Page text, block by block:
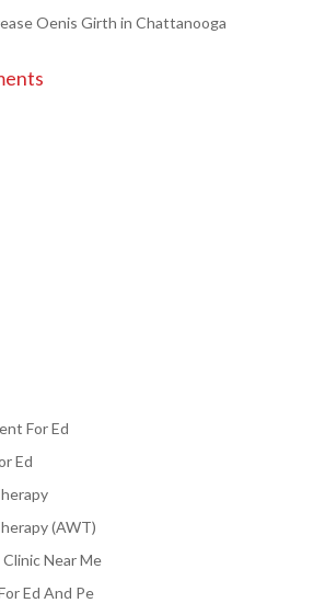
Oenis Girth in Chattanooga
For Ed
Ed
(AWT)
Near Me
Ed And Pe